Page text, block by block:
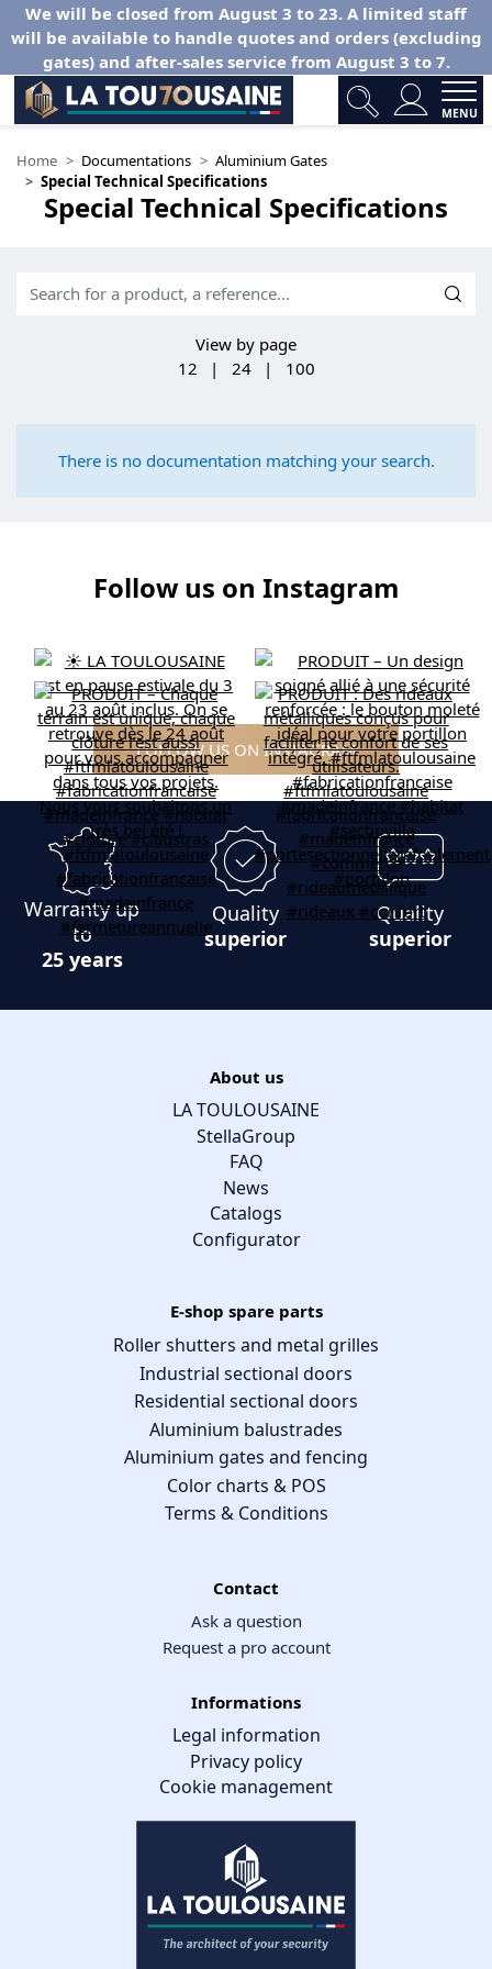
We will be closed from August 3 to 23. A limited staff
will be available to handle quotes and orders (excluding
gates) and after-sales service from August 3 to 7.
MENU
Home Documentations
Aluminium Gates
Special Technical Specifications
Special Technical Specifications
View by page
12
| 24 | 100
There is no documentation matching your search.
Follow us on Instagram
FOLLOW US ON INSTAGRAM
Warranty up
to
25 years
Quality
superior
Quality
superior
About us
LA TOULOUSAINE
StellaGroup
FAQ
News
Catalogs
Configurator
E-shop spare parts
Roller shutters and metal grilles
Industrial sectional doors
Residential sectional doors
Aluminium balustrades
Aluminium gates and fencing
Color charts & POS
Terms & Conditions
Contact
Ask a question
Request a pro account
Informations
Legal information
Privacy policy
Cookie management